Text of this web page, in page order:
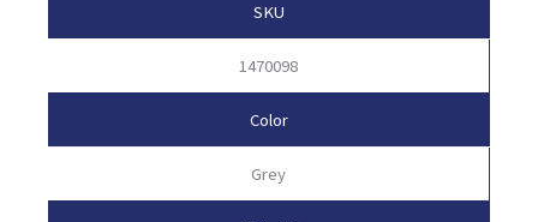
SKU
1470098
Color
Grey